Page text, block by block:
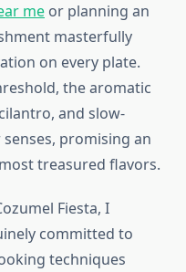
me or planning an
masterfully
on every plate.
the aromatic
and slow-
promising an
treasured flavors.
Fiesta, I
committed to
techniques